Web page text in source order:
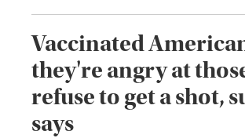
Vaccinated
they're angry at
refuse to get a shot,
says